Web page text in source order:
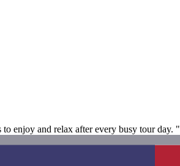
enjoy and relax after every busy tour day. "